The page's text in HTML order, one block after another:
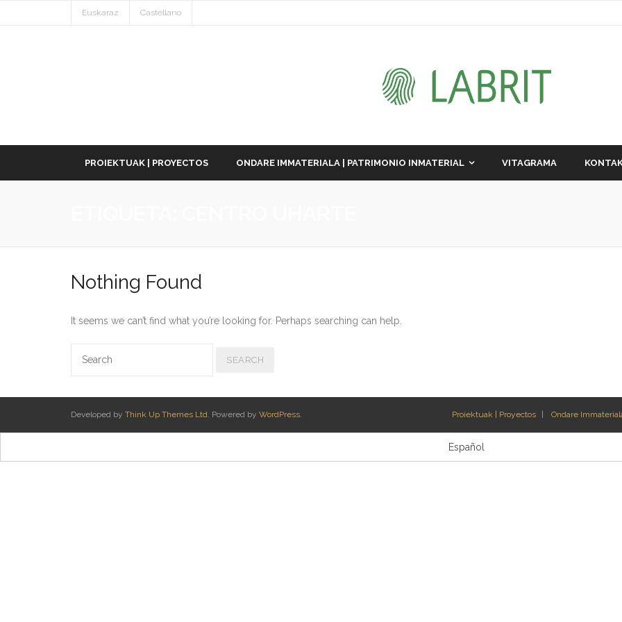
Euskaraz Castellano
PROIEKTUAK | PROYECTOS ONDARE IMMATERIALA | PATRIMONIO INMATERIAL VITAGRAMA
Nothing Found
It seems we can’t find what you’re looking for. Perhaps searching can help.
Developed by Think Up Themes Ltd. Powered by WordPress. Proiektuak | Proyectos Ondare
Español